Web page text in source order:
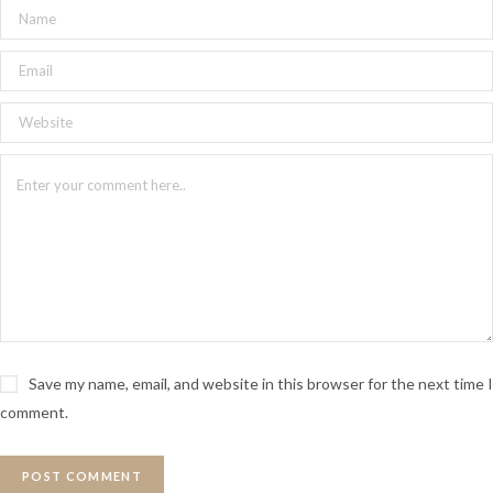
Save my name, email, and website in this browser for the next time I
comment.